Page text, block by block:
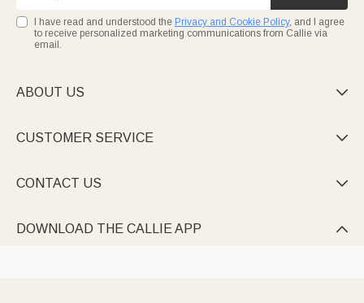
I have read and understood the Privacy and Cookie Policy, and I agree
to receive personalized marketing communications from Callie via
email.
ABOUT US 
CUSTOMER SERVICE 
CONTACT US 
DOWNLOAD THE CALLIE APP 